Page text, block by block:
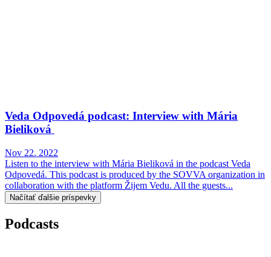
Veda Odpovedá podcast: Interview with Mária
Bieliková
Nov 22. 2022
Listen to the interview with Mária Bieliková in the podcast Veda
Odpovedá. This podcast is produced by the SOVVA organization in
collaboration with the platform Žijem Vedu. All the guests...
Načítať ďalšie príspevky
Podcasts